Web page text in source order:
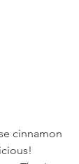
cinnamon